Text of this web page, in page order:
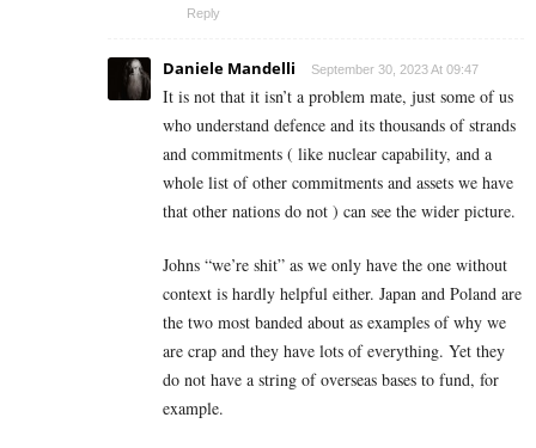
Reply
Daniele Mandelli September 30, 2023 At 09:47
It is not that it isn’t a problem mate, just some of us
who understand defence and its thousands of strands
and commitments ( like nuclear capability, and a
whole list of other commitments and assets we have
that other nations do not ) can see the wider picture.
Johns “we’re shit” as we only have the one without
context is hardly helpful either. Japan and Poland are
the two most banded about as examples of why we
are crap and they have lots of everything. Yet they
do not have a string of overseas bases to fund, for
example.